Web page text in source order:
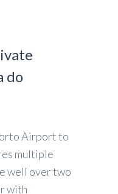
do
Airport to
multiple
well over two
with